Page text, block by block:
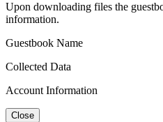
Upon downloading files the
information.
Guestbook Name
Collected Data
Account Information
Close